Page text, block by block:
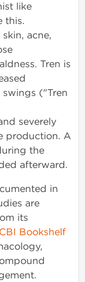
like
this.
skin, acne,
Tren is
("Tren
severely
production. A
the
afterward.
in
are
its
Bookshelf